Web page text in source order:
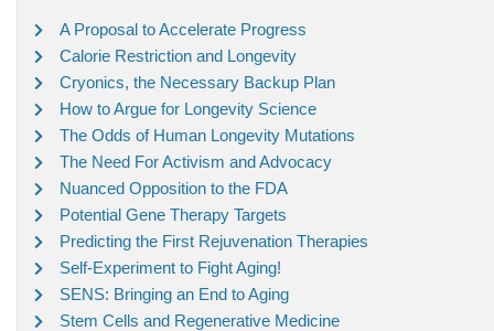
A Proposal to Accelerate Progress
Calorie Restriction and Longevity
Cryonics, the Necessary Backup Plan
How to Argue for Longevity Science
The Odds of Human Longevity Mutations
The Need For Activism and Advocacy
Nuanced Opposition to the FDA
Potential Gene Therapy Targets
Predicting the First Rejuvenation Therapies
Self-Experiment to Fight Aging!
SENS: Bringing an End to Aging
Stem Cells and Regenerative Medicine